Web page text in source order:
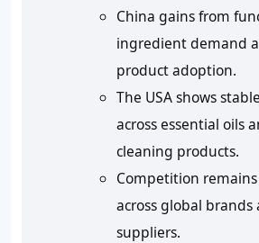
China gains from
ingredient demand
product adoption.
The USA shows
across essential oils
cleaning products.
Competition
across global
suppliers.